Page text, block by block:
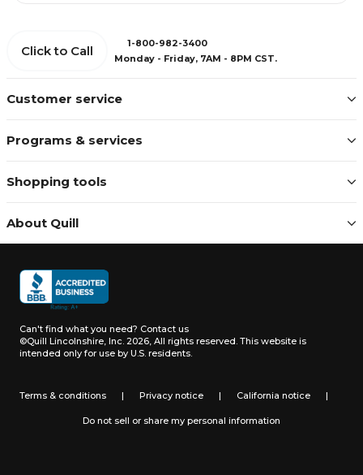
Customer service
Programs & services
Shopping tools
About Quill
Click to Call
1-800-982-3400
Monday - Friday, 7AM - 8PM CST.
Can't find what you need? Contact us
©Quill Lincolnshire, Inc. 2026, All rights reserved. This website is
intended only for use by U.S. residents.
Terms & conditions | Privacy notice | California notice |
Do not sell or share my personal information